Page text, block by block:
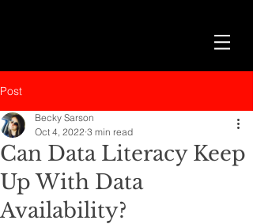
Post
Can Data Literacy Keep
Up With Data
Availability?
Becky Sarson
Oct 4, 2022 3 min read